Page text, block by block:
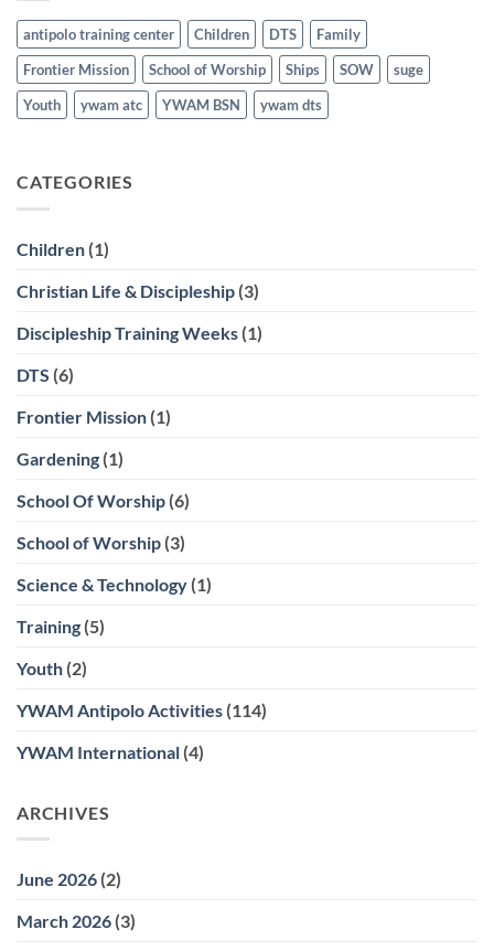
antipolo training center Children DTS
Family
Frontier Mission
School of Worship Ships SOW
suge
Youth
ywam atc YWAM BSN ywam dts
CATEGORIES
Children (1)
Christian Life & Discipleship (3)
Discipleship Training Weeks (1)
DTS (6)
Frontier Mission (1)
Gardening (1)
School Of Worship (6)
School of Worship (3)
Science & Technology (1)
Training (5)
Youth (2)
YWAM Antipolo Activities (114)
YWAM International (4)
ARCHIVES
June 2026 (2)
March 2026 (3)